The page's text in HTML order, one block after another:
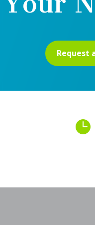
Request
